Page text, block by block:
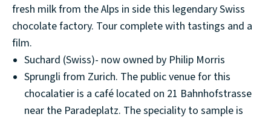
fresh milk from the Alps in side this legendary Swiss
chocolate factory. Tour complete with tastings and a
film.
Suchard (Swiss)- now owned by Philip Morris
Sprungli from Zurich. The public venue for this
chocalatier is a café located on 21 Bahnhofstrasse
near the Paradeplatz. The speciality to sample is